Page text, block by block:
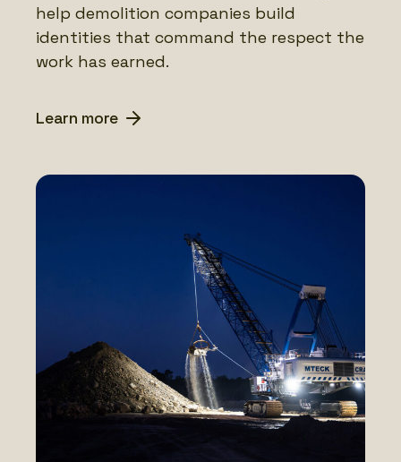
help demolition companies build
identities that command the respect the
work has earned.
Learn more